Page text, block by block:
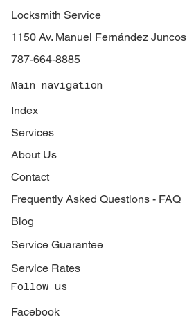
Locksmith Service
1150 Av. Manuel Fernández
787-664-8885
Main navigation
Index
Services
About Us
Contact
Frequently Asked Questions - FAQ
Blog
Service Guarantee
Service Rates
Follow us
Facebook